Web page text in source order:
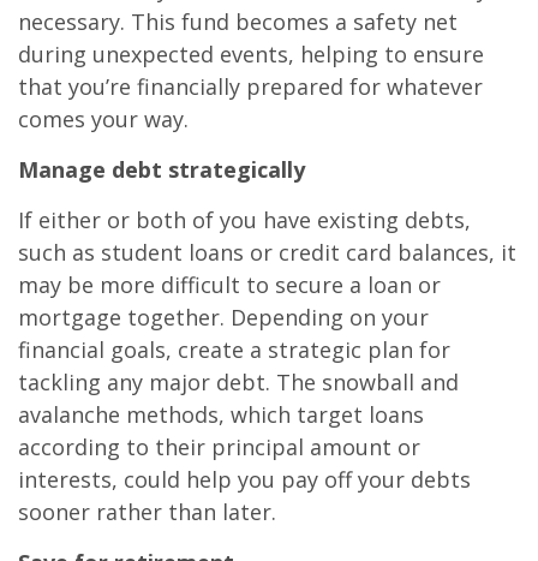
necessary. This fund becomes a safety net
during unexpected events, helping to ensure
that you’re financially prepared for whatever
comes your way.
Manage debt strategically
If either or both of you have existing debts,
such as student loans or credit card balances, it
may be more difficult to secure a loan or
mortgage together. Depending on your
financial goals, create a strategic plan for
tackling any major debt. The snowball and
avalanche methods, which target loans
according to their principal amount or
interests, could help you pay off your debts
sooner rather than later.